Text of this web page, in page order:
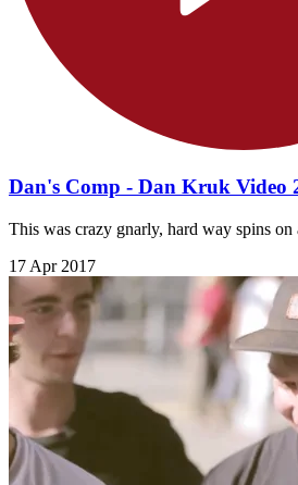
Dan's Comp - Dan Kruk Video
This was crazy gnarly, hard way spins on
17 Apr 2017